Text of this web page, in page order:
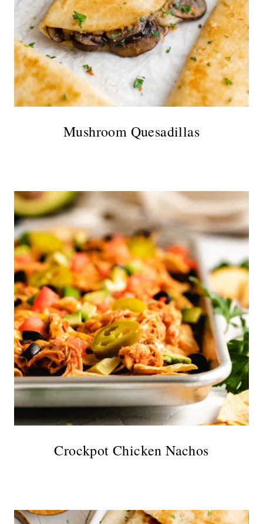
Mushroom Quesadillas
Crockpot Chicken Nachos